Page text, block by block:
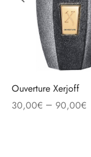
Ouverture Xerjoff
30,00€ – 90,00€